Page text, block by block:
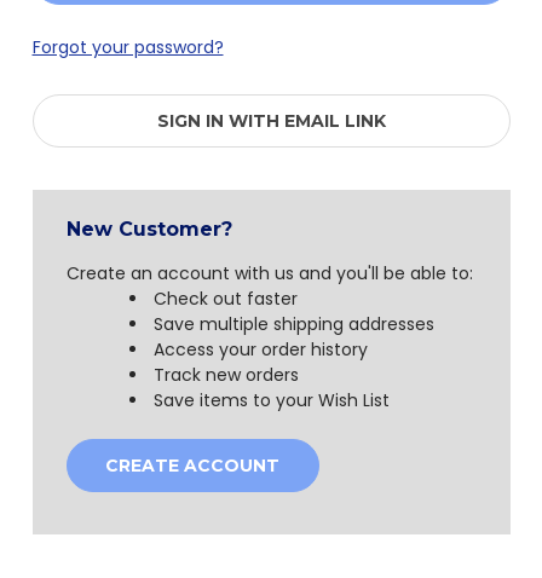
Forgot your password?
SIGN IN WITH EMAIL LINK
New Customer?
Create an account with us and you'll be able to:
Check out faster
Save multiple shipping addresses
Access your order history
Track new orders
Save items to your Wish List
CREATE ACCOUNT